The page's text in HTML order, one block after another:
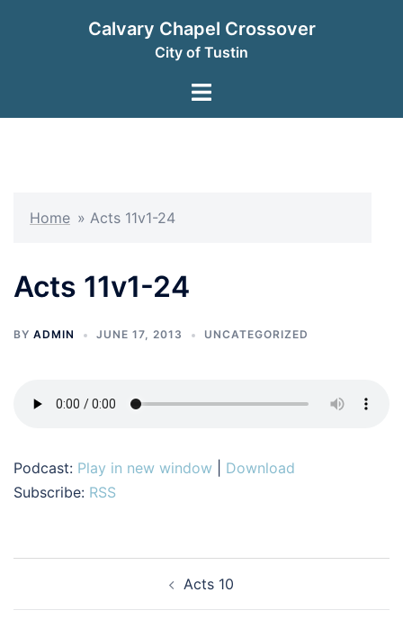
Calvary Chapel Crossover
City of Tustin
Toggle
Home » Acts 11v1-24
Acts 11v1-24
BY ADMIN JUNE 17, 2013 UNCATEGORIZED
Podcast: Play in new window
Download
Subscribe: RSS
Acts 10